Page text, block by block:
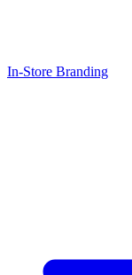
In-Store Branding